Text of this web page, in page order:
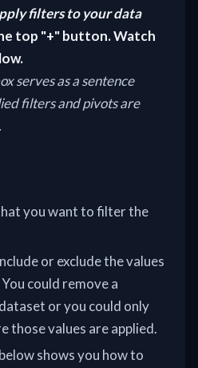
filters to your data
top "+" button. Watch
serves as a sentence
filters and pivots are
you want to filter the
or exclude the values
could remove a
or you could only
those values are applied.
shows you how to